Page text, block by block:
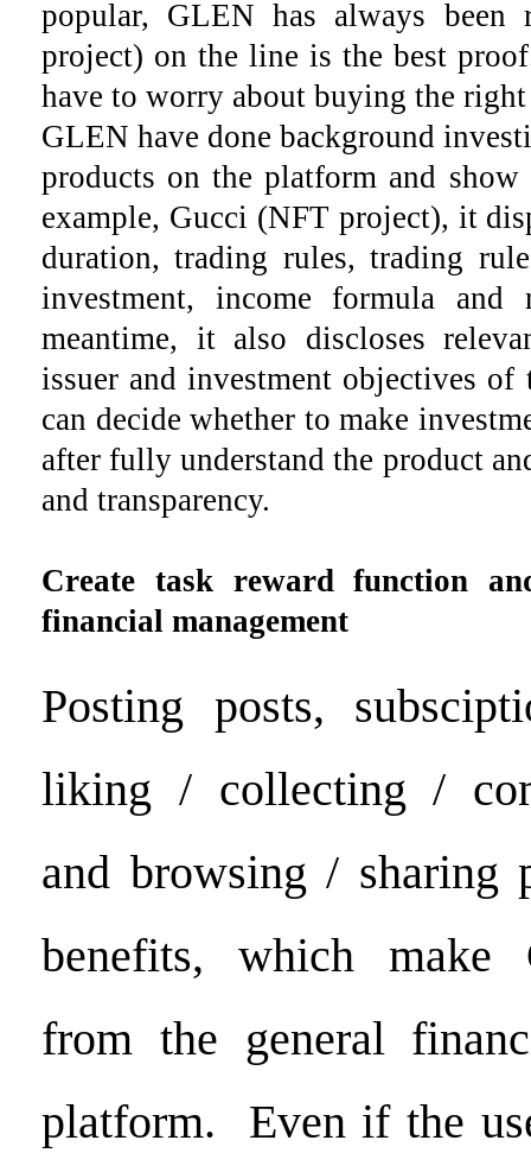
popular, GLEN has always been
project) on the line is the best
have to worry about buying the
GLEN have done background
products on the platform and
example, Gucci (NFT project), it
duration, trading rules, trading
investment, income formula and
meantime, it also discloses
issuer and investment objectives of
can decide whether to make
after fully understand the product
and transparency.
Create task reward function
financial management
Posting posts,
liking / collecting /
and browsing / sharing
benefits, which make
from the general
platform. Even if the